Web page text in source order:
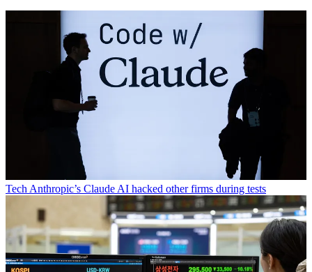
Tech Anthropic’s Claude AI hacked other firms during tests